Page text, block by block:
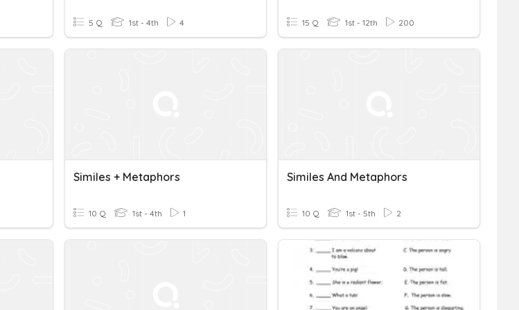
5 Q 1st - 4th 4 15 Q 1st - 12th 200
Similes + Metaphors
10 Q 1st - 4th 1
Similes And Metaphors
10 Q 1st - 5th 2